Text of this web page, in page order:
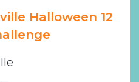
Halloween 12